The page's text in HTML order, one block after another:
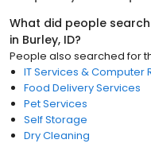
What did people
in Burley, ID?
People also searched for
IT Services & Computer
Food Delivery Services
Pet Services
Self Storage
Dry Cleaning